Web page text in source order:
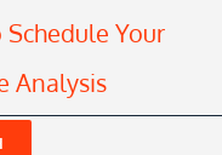
Your
Analysis